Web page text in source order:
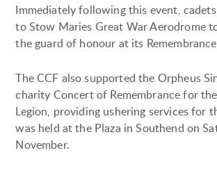
Immediately following this event,
to Stow Maries Great War Aerodrome
the guard of honour at its
The CCF also supported the Orpheus
charity Concert of Remembrance for
Legion, providing ushering services for
was held at the Plaza in Southend on
November.